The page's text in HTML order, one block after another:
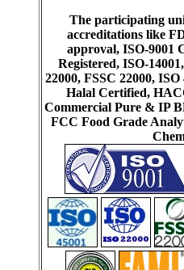
The participating
accreditations like
approval, ISO-
Registered, ISO-
22000, FSSC 22000,
Halal Certified,
Commercial Pure & IP
FCC Food Grade